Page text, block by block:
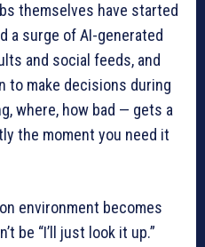
themselves have started
a surge of AI-generated
and social feeds, and
to make decisions during
where, how bad — gets a
the moment you need it
environment becomes
be “I’ll just look it up.”